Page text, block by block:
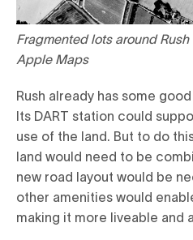
Fragmented lots around
Apple Maps
Rush already has some
Its DART station could
use of the land. But to do
land would need to be
new road layout would be
other amenities would
making it more liveable and